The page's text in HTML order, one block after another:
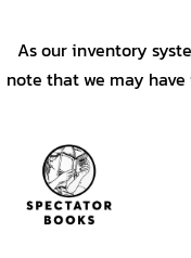
As our inventory
note that we may